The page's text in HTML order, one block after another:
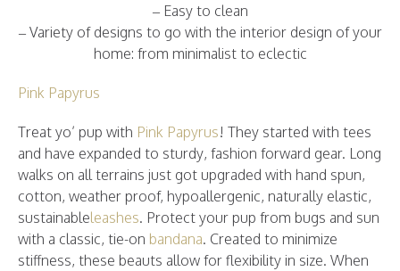
– Easy to clean
– Variety of designs to go with the interior design of your
home: from minimalist to eclectic
Pink Papyrus
Treat yo’ pup with Pink Papyrus! They started with tees
and have expanded to sturdy, fashion forward gear. Long
walks on all terrains just got upgraded with hand spun,
cotton, weather proof, hypoallergenic, naturally elastic,
sustainableleashes. Protect your pup from bugs and sun
with a classic, tie-on bandana. Created to minimize
stiffness, these beauts allow for flexibility in size. When